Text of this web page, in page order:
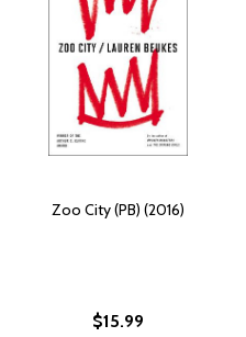
Zoo City (PB) (2016)
$15.99